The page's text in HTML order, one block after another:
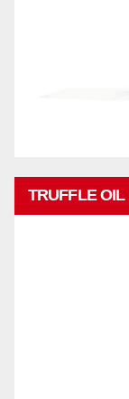
TRUFFLE OIL